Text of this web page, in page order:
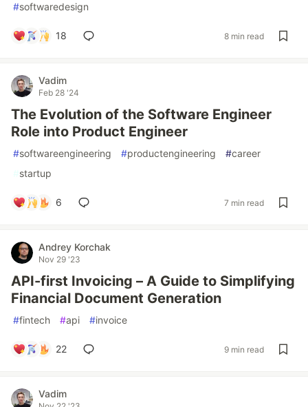
#softwaredesign
18 8 min read
Vadim
Feb 28 '24
The Evolution of the Software Engineer
Role into Product Engineer
#softwareengineering #productengineering #career
#startup
6 7 min read
Andrey Korchak
Nov 29 '23
API-first Invoicing – A Guide to Simplifying
Financial Document Generation
#fintech #api #invoice
22 9 min read
Vadim